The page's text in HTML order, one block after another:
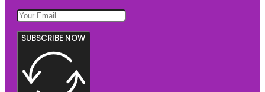
SUBSCRIBE NOW